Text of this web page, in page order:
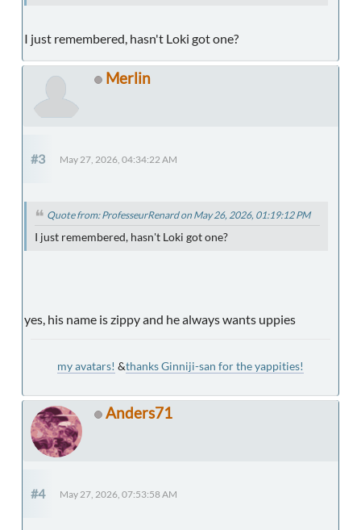
I just remembered, hasn't Loki got one?
Merlin
#3 May 27, 2026, 04:34:22 AM
Quote from: ProfesseurRenard on May 26, 2026, 01:19:12 PM
I just remembered, hasn't Loki got one?
yes, his name is zippy and he always wants uppies
my avatars! &thanks Ginniji-san for the yappities!
Anders71
#4 May 27, 2026, 07:53:58 AM